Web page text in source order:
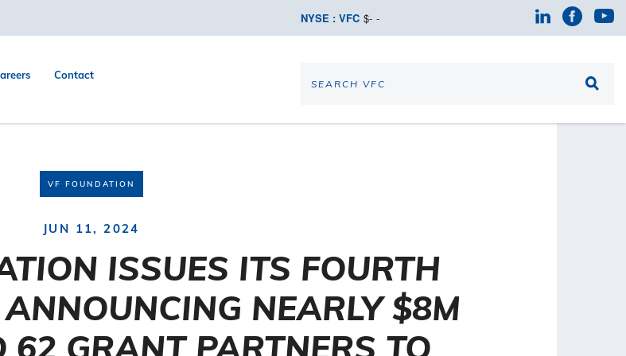
NYSE : VFC $- -
Contact
VF FOUNDATION
JUN 11, 2024
ISSUES ITS FOURTH
NEARLY $8M